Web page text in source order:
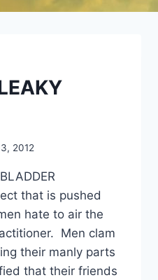
2012
that is pushed
hate to air the
Men clam
their manly parts
that their friends